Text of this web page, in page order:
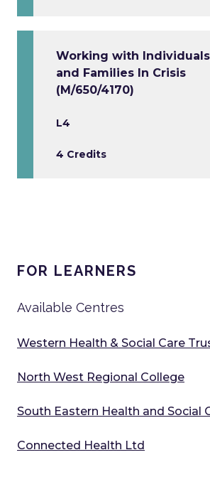
Working with
and Families In Crisis
(M/650/4170)
L4
4 Credits
FOR LEARNERS
Available Centres
Western Health & Social Care
North West Regional College
South Eastern Health and Social
Connected Health Ltd